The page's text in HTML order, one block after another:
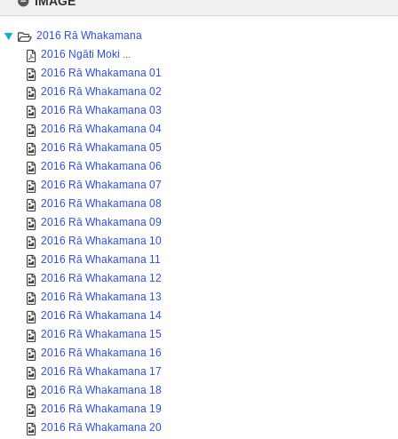
content
2016 Rā Whakamana
2016 Ngāti Moki ...
2016 Rā Whakamana 01
2016 Rā Whakamana 02
2016 Rā Whakamana 03
2016 Rā Whakamana 04
2016 Rā Whakamana 05
2016 Rā Whakamana 06
2016 Rā Whakamana 07
2016 Rā Whakamana 08
2016 Rā Whakamana 09
2016 Rā Whakamana 10
2016 Rā Whakamana 11
2016 Rā Whakamana 12
2016 Rā Whakamana 13
2016 Rā Whakamana 14
2016 Rā Whakamana 15
2016 Rā Whakamana 16
2016 Rā Whakamana 17
2016 Rā Whakamana 18
2016 Rā Whakamana 19
2016 Rā Whakamana 20